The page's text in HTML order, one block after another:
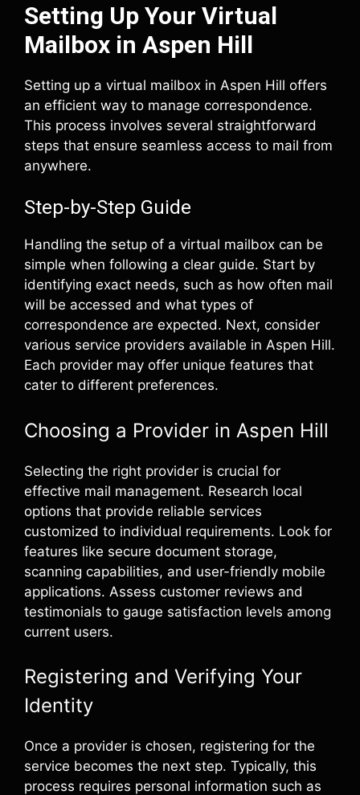
Setting Up Your Virtual
Mailbox in Aspen Hill
Setting up a virtual mailbox in Aspen Hill offers
an efficient way to manage correspondence.
This process involves several straightforward
steps that ensure seamless access to mail from
anywhere.
Step-by-Step Guide
Handling the setup of a virtual mailbox can be
simple when following a clear guide. Start by
identifying exact needs, such as how often mail
will be accessed and what types of
correspondence are expected. Next, consider
various service providers available in Aspen Hill.
Each provider may offer unique features that
cater to different preferences.
Choosing a Provider in Aspen Hill
Selecting the right provider is crucial for
effective mail management. Research local
options that provide reliable services
customized to individual requirements. Look for
features like secure document storage,
scanning capabilities, and user-friendly mobile
applications. Assess customer reviews and
testimonials to gauge satisfaction levels among
current users.
Registering and Verifying Your
Identity
Once a provider is chosen, registering for the
service becomes the next step. Typically, this
process requires personal information such as